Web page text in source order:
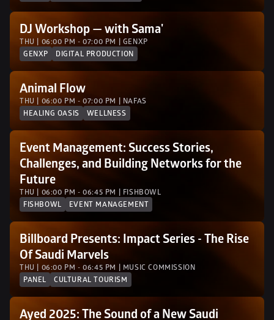
DJ Workshop — with Sama'
THU | 06:00 PM - 07:00 PM | GENXP
GENXP
DIGITAL PRODUCTION
Animal Flow
THU | 06:00 PM - 07:00 PM | NAFAS
HEALING OASIS
WELLNESS
Event Management: Success Stories,
Challenges, and Building Networks for the
Future
THU | 06:00 PM - 06:45 PM | FISHBOWL
FISHBOWL
EVENT MANAGEMENT
Billboard Presents: Impact Series - The Rise
Of Saudi Marvels
THU | 06:00 PM - 06:45 PM | MUSIC COMMISSION
PANEL
CULTURAL TOURISM
Ayed 2025: The Sound of a New Saudi